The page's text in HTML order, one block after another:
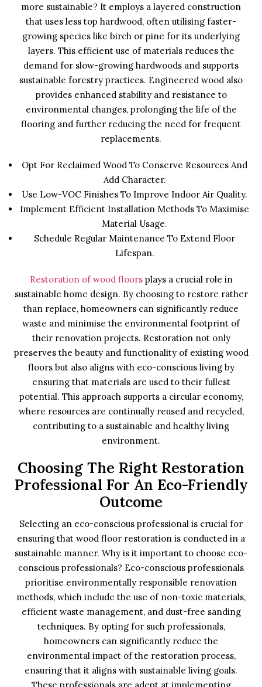
more sustainable? It employs a layered construction
that uses less top hardwood, often utilising faster-
growing species like birch or pine for its underlying
layers. This efficient use of materials reduces the
demand for slow-growing hardwoods and supports
sustainable forestry practices. Engineered wood also
provides enhanced stability and resistance to
environmental changes, prolonging the life of the
flooring and further reducing the need for frequent
replacements.
Opt For Reclaimed Wood To Conserve Resources And
Add Character.
Use Low-VOC Finishes To Improve Indoor Air Quality.
Implement Efficient Installation Methods To Maximise
Material Usage.
Schedule Regular Maintenance To Extend Floor
Lifespan.
Restoration of wood floorsplays a crucial role in
sustainable home design. By choosing to restore rather
than replace, homeowners can significantly reduce
waste and minimise the environmental footprint of
their renovation projects. Restoration not only
preserves the beauty and functionality of existing wood
floors but also aligns with eco-conscious living by
ensuring that materials are used to their fullest
potential. This approach supports a circular economy,
where resources are continually reused and recycled,
contributing to a sustainable and healthy living
environment.
Choosing The Right Restoration
Professional For An Eco-Friendly
Outcome
Selecting an eco-conscious professional is crucial for
ensuring that wood floor restoration is conducted in a
sustainable manner. Why is it important to choose eco-
conscious professionals? Eco-conscious professionals
prioritise environmentally responsible renovation
methods, which include the use of non-toxic materials,
efficient waste management, and dust-free sanding
techniques. By opting for such professionals,
homeowners can significantly reduce the
environmental impact of the restoration process,
ensuring that it aligns with sustainable living goals.